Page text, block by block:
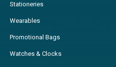
Stationeries
Wearables
Promotional Bags
Watches & Clocks